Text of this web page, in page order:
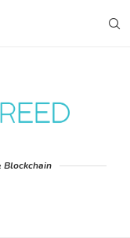
Blockchain